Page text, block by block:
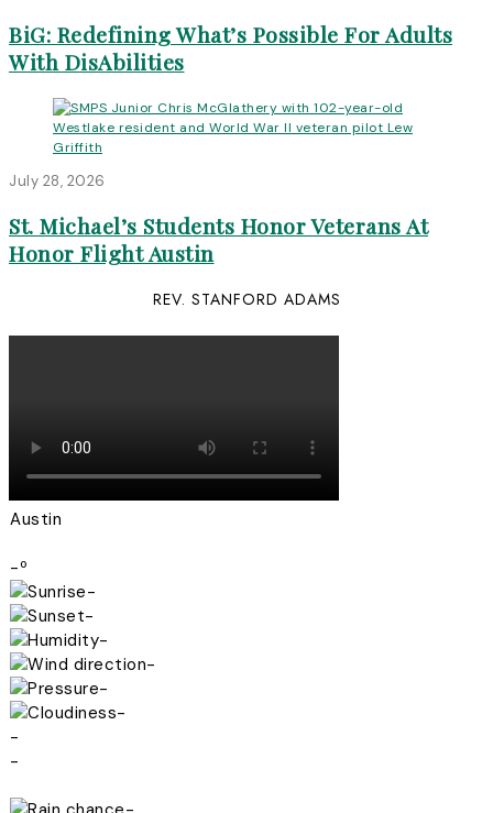
BiG: Redefining What’s Possible For Adults
With DisAbilities
July 28, 2026
St. Michael’s Students Honor Veterans At
Honor Flight Austin
REV. STANFORD ADAMS
Austin
-º
-
-
-
-
-
-
-
-